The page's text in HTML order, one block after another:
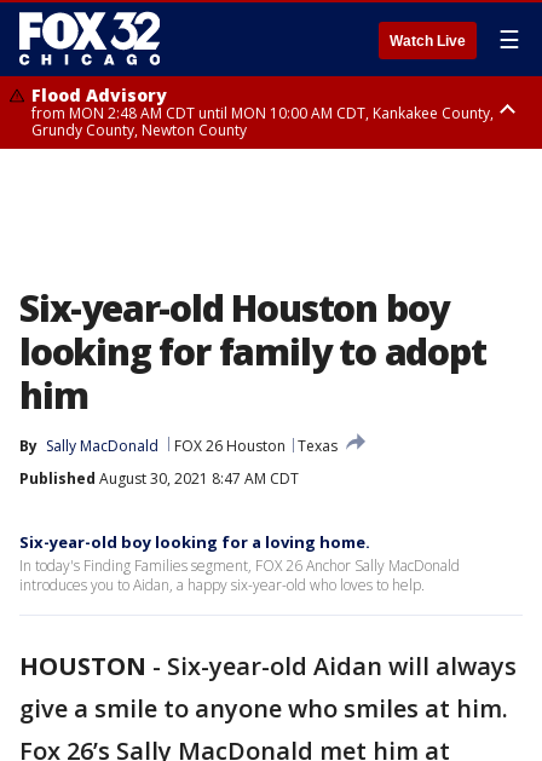
Watch Live ☰
Flood Advisory
from MON 2:48 AM CDT until MON 10:00 AM CDT, Kankakee County,
Grundy County, Newton County
Six-year-old Houston boy
looking for family to adopt
him
By Sally MacDonald FOX 26 Houston
Texas
Published August 30, 2021 8:47 AM CDT
Six-year-old boy looking for a loving home.
In today's Finding Families segment, FOX 26 Anchor Sally MacDonald
introduces you to Aidan, a happy six-year-old who loves to help.
HOUSTON - Six-year-old Aidan will always
give a smile to anyone who smiles at him.
Fox 26’s Sally MacDonald met him at